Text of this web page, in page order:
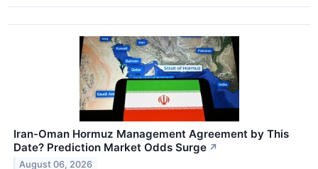
Iran-Oman Hormuz Management Agreement by This
Date? Prediction Market Odds Surge ↗
August 06, 2026